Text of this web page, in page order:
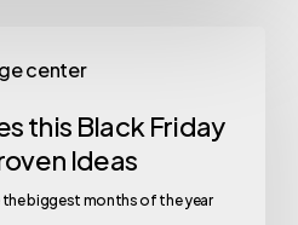
center
this Black Friday
Ideas
the biggest months of the year